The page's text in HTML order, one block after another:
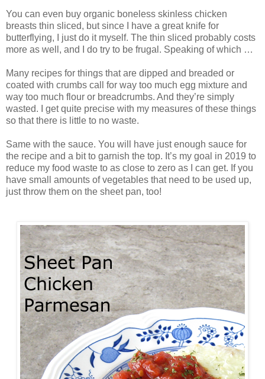
You can even buy organic boneless skinless chicken
breasts thin sliced, but since I have a great knife for
butterflying, I just do it myself. The thin sliced probably costs
more as well, and I do try to be frugal. Speaking of which …
Many recipes for things that are dipped and breaded or
coated with crumbs call for way too much egg mixture and
way too much flour or breadcrumbs. And they’re simply
wasted. I get quite precise with my measures of these things
so that there is little to no waste.
Same with the sauce. You will have just enough sauce for
the recipe and a bit to garnish the top. It’s my goal in 2019 to
reduce my food waste to as close to zero as I can get. If you
have small amounts of vegetables that need to be used up,
just throw them on the sheet pan, too!